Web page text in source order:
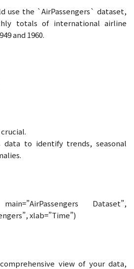
use the `AirPassengers` dataset,
totals of international airline
and 1960.
to identify trends, seasonal
Dataset”,
xlab=”Time”)
view of your data,